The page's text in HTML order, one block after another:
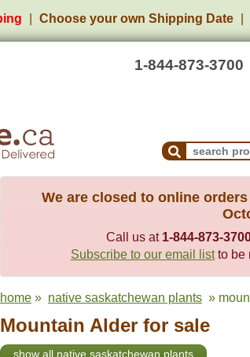
Choose your own Shipping Date
1-844-873-3700
Search
We are closed to online
Call us at 1-844-873-
Subscribe to our email listto be
home » native saskatchewan plants »
Mountain Alder for sale
show all native saskatchewan plants